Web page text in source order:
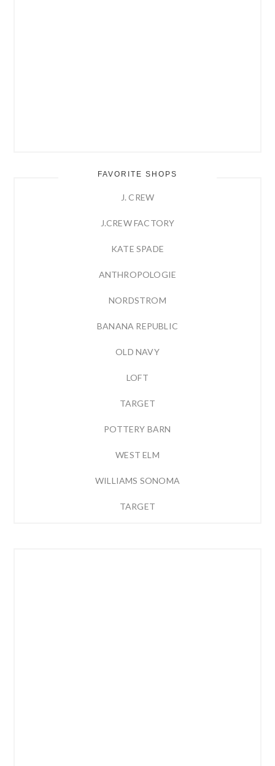
FAVORITE SHOPS
J. CREW
J.CREW FACTORY
KATE SPADE
ANTHROPOLOGIE
NORDSTROM
BANANA REPUBLIC
OLD NAVY
LOFT
TARGET
POTTERY BARN
WEST ELM
WILLIAMS SONOMA
TARGET